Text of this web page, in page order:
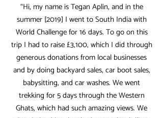
“Hi, my name is Tegan Aplin, and in the
summer [2019] I went to South India with
World Challenge for 16 days. To go on this
trip I had to raise £3,100, which I did through
generous donations from local businesses
and by doing backyard sales, car boot sales,
babysitting, and car washes. We went
trekking for 5 days through the Western
Ghats, which had such amazing views. We